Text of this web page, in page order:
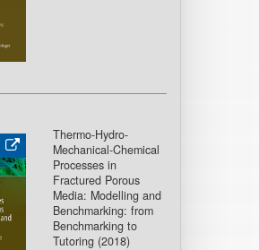
Thermo-Hydro-
Mechanical-Chemical
Processes in
Fractured Porous
Media: Modelling and
Benchmarking: from
Benchmarking to
Tutoring (2018)